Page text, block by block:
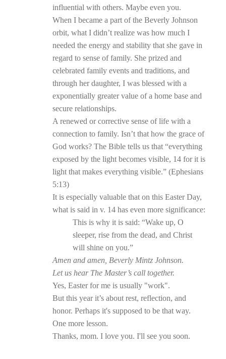
influential with others. Maybe even you.
When I became a part of the Beverly Johnson
orbit, what I didn’t realize was how much I
needed the energy and stability that she gave in
regard to sense of family. She prized and
celebrated family events and traditions, and
through her daughter, I was blessed with a
exponentially greater value of a home base and
secure relationships.
A renewed or corrective sense of life with a
connection to family. Isn’t that how the grace of
God works? The Bible tells us that “everything
exposed by the light becomes visible, 14 for it is
light that makes everything visible.” (Ephesians
5:13)
It is especially valuable that on this Easter Day,
what is said in v. 14 has even more significance:
This is why it is said: “Wake up, O
sleeper, rise from the dead, and Christ
will shine on you.”
Amen and amen, Beverly Mintz Johnson.
Let us hear The Master’s call together.
Yes, Easter for me is usually "work".
But this year it’s about rest, reflection, and
honor. Perhaps it's supposed to be that way.
One more lesson.
Thanks, mom. I love you. I'll see you soon.